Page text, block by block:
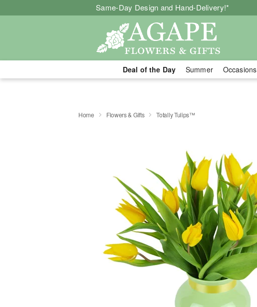
Same-Day Design and Hand-Delivery!*
Deal of the Day Summer Occasions
Home Flowers & Gifts Totally Tulips™